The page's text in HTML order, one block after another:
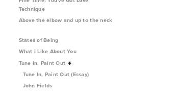
Technique
Above the elbow and up to the neck
States of Being
What I Like About You
Tune In, Paint Out
Tune In, Paint Out (Essay)
John Fields